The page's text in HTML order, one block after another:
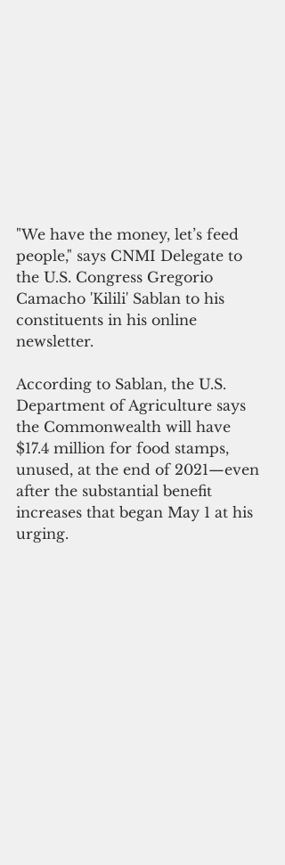
"We have the money, let’s feed
people," says CNMI Delegate to
the U.S. Congress Gregorio
Camacho 'Kilili' Sablan to his
constituents in his online
newsletter.
According to Sablan, the U.S.
Department of Agriculture says
the Commonwealth will have
$17.4 million for food stamps,
unused, at the end of 2021—even
after the substantial benefit
increases that began May 1 at his
urging.